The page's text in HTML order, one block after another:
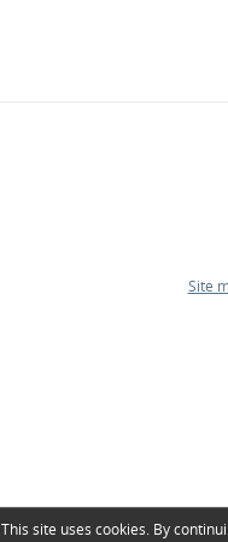
Site
This site uses cookies. By